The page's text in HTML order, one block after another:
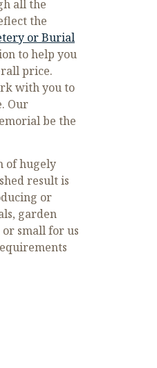
all the
the
or Burial
to help you
price.
with you to
Our
be the
of hugely
result is
or
garden
small for us